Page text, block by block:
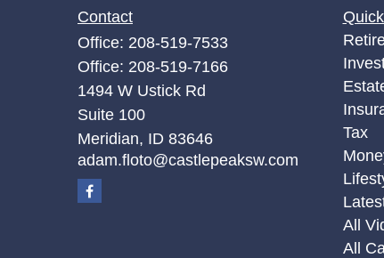
Contact
Office: 208-519-7533
Office: 208-519-7166
1494 W Ustick Rd
Suite 100
Meridian, ID 83646
adam.floto@castlepeaksw.com
Tax
All
All